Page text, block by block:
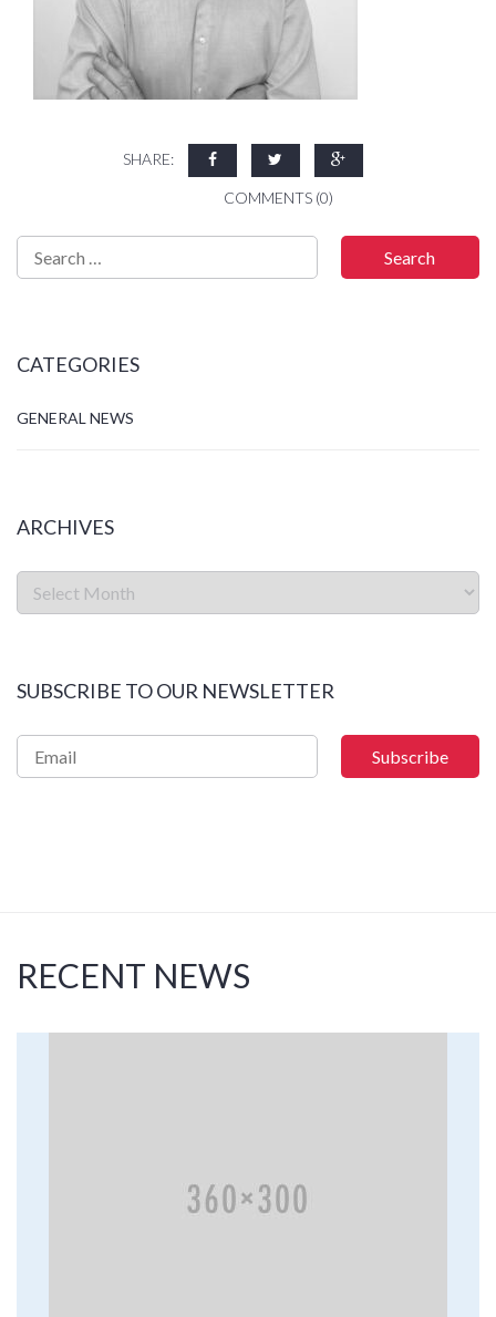
SHARE:
COMMENTS (0)
CATEGORIES
GENERAL NEWS
ARCHIVES
SUBSCRIBE TO OUR NEWSLETTER
RECENT NEWS